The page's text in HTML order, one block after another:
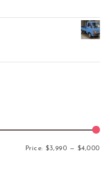
Price:$3,990 — $4,000